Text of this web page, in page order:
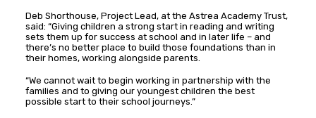
Deb Shorthouse, Project Lead, at the Astrea Academy Trust,
said: “Giving children a strong start in reading and writing
sets them up for success at school and in later life – and
there’s no better place to build those foundations than in
their homes, working alongside parents.
“We cannot wait to begin working in partnership with the
families and to giving our youngest children the best
possible start to their school journeys.”